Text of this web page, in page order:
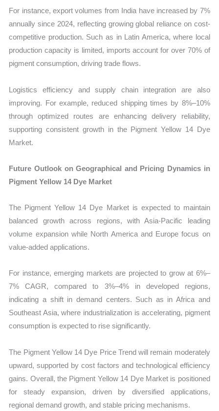
For instance, export volumes from India have increased by 7%
annually since 2024, reflecting growing global reliance on cost-
competitive production. Such as in Latin America, where local
production capacity is limited, imports account for over 70% of
pigment consumption, driving trade flows.
Logistics efficiency and supply chain integration are also
improving. For example, reduced shipping times by 8%–10%
through optimized routes are enhancing delivery reliability,
supporting consistent growth in the Pigment Yellow 14 Dye
Market.
Future Outlook on Geographical and Pricing Dynamics in
Pigment Yellow 14 Dye Market
The Pigment Yellow 14 Dye Market is expected to maintain
balanced growth across regions, with Asia-Pacific leading
volume expansion while North America and Europe focus on
value-added applications.
For instance, emerging markets are projected to grow at 6%–
7% CAGR, compared to 3%–4% in developed regions,
indicating a shift in demand centers. Such as in Africa and
Southeast Asia, where industrialization is accelerating, pigment
consumption is expected to rise significantly.
The Pigment Yellow 14 Dye Price Trend will remain moderately
upward, supported by cost factors and technological efficiency
gains. Overall, the Pigment Yellow 14 Dye Market is positioned
for steady expansion, driven by diversified applications,
regional demand growth, and stable pricing mechanisms.